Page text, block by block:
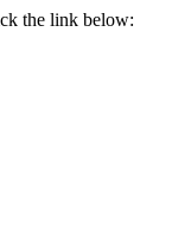
the link below: